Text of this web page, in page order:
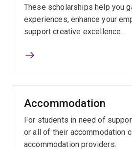
These scholarships help you
experiences, enhance your
support creative excellence.
Accommodation
For students in need of
or all of their accommodation
accommodation providers.